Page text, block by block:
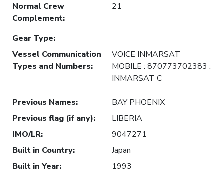
Normal Crew
Complement:
21
Gear Type:
Vessel Communication
Types and Numbers:
VOICE INMARSAT
MOBILE : 870773702383 :
INMARSAT C
Previous Names:
BAY PHOENIX
Previous flag (if any):
LIBERIA
IMO/LR:
9047271
Built in Country:
Japan
Built in Year: 1993